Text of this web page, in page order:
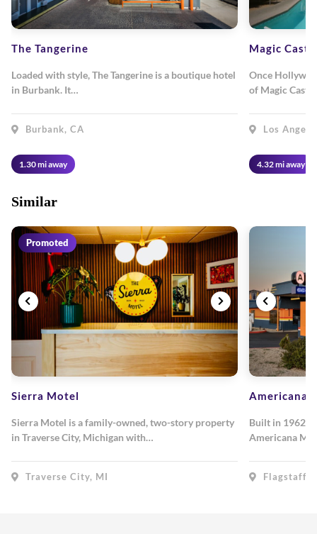
The Tangerine
Loaded with style, The Tangerine is a boutique hotel
in Burbank. It…
Burbank, CA
1.30 mi away
Magic
Once
of Magic
Los
4.32 mi away
Similar
Promoted
Sierra Motel
Sierra Motel is a family-owned, two-story property
in Traverse City, Michigan with…
Traverse City, MI
Americana
Built in 1962,
Americana
Flagstaff,